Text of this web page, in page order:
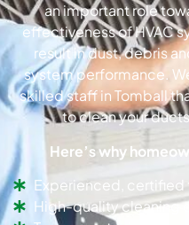
an important role
effectiveness of HVAC
result in dust, debris
system performance.
skilled staff in Tomball
to clean your
Here’s why
Experienced, certified
High-quality cleaning